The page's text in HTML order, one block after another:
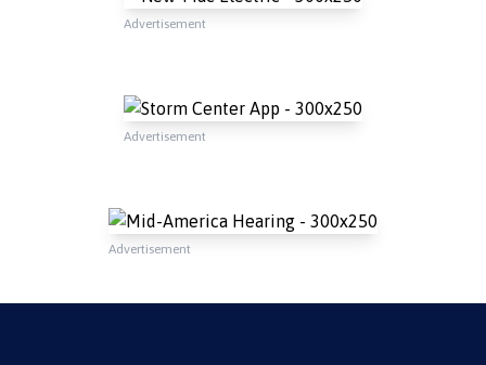
Advertisement
Advertisement
Advertisement